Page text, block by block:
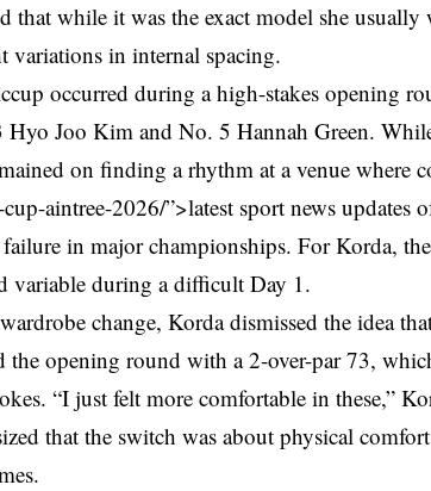
that while it was the exact model she
variations in internal spacing.
occurred during a high-stakes opening
Joo Kim and No. 5 Hannah Green.
on finding a rhythm at a venue where
aintree-2026/”>latest sport news updates
failure in major championships. For Korda,
variable during a difficult Day 1.
change, Korda dismissed the idea
the opening round with a 2-over-par 73,
“I just felt more comfortable in these,”
that the switch was about physical